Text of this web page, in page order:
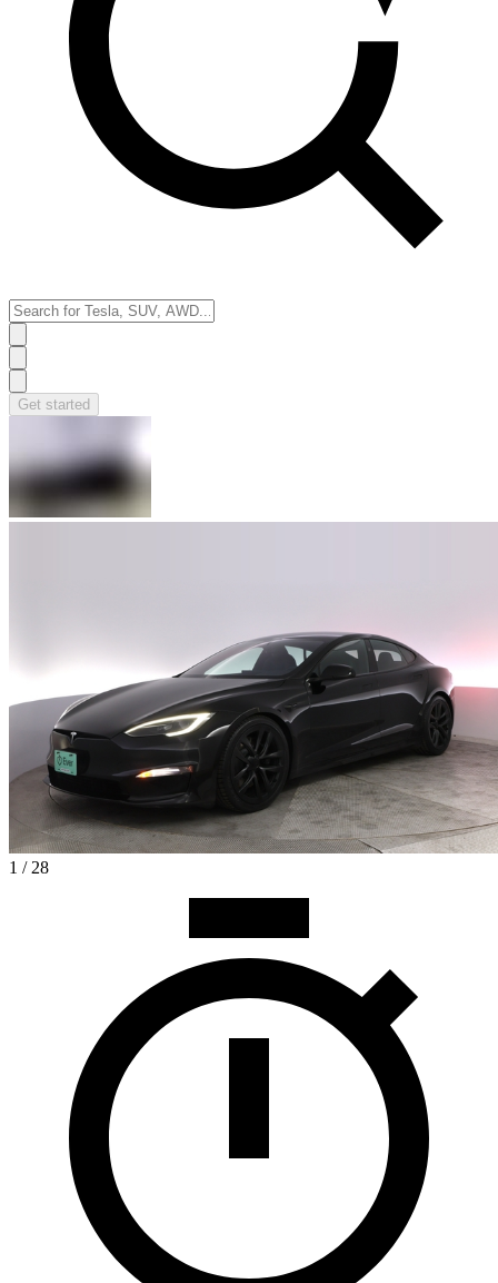
Get started
1 / 28